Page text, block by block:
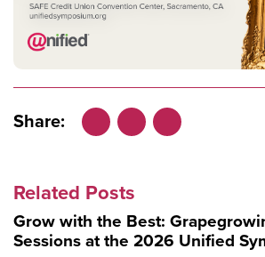
Share:
Related Posts
Grow with the Best:
Sessions at the 2026 Unified